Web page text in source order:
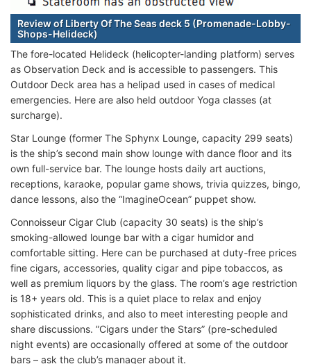
Review of Liberty Of The Seas deck 5 (Promenade-Lobby-
Shops-Helideck)
The fore-located Helideck (helicopter-landing platform) serves
as Observation Deck and is accessible to passengers. This
Outdoor Deck area has a helipad used in cases of medical
emergencies. Here are also held outdoor Yoga classes (at
surcharge).
Star Lounge (former The Sphynx Lounge, capacity 299 seats)
is the ship’s second main show lounge with dance floor and its
own full-service bar. The lounge hosts daily art auctions,
receptions, karaoke, popular game shows, trivia quizzes, bingo,
dance lessons, also the “ImagineOcean” puppet show.
Connoisseur Cigar Club (capacity 30 seats) is the ship’s
smoking-allowed lounge bar with a cigar humidor and
comfortable sitting. Here can be purchased at duty-free prices
fine cigars, accessories, quality cigar and pipe tobaccos, as
well as premium liquors by the glass. The room’s age restriction
is 18+ years old. This is a quiet place to relax and enjoy
sophisticated drinks, and also to meet interesting people and
share discussions. ”Cigars under the Stars” (pre-scheduled
night events) are occasionally offered at some of the outdoor
bars – ask the club’s manager about it.